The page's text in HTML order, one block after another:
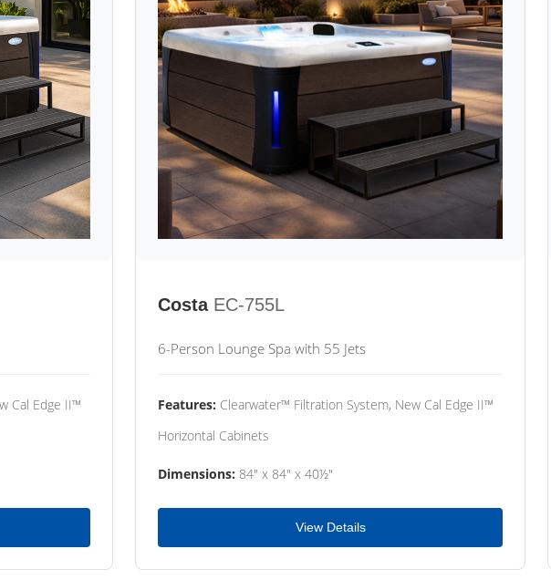
Cal Edge II™
Costa EC-755L
6-Person Lounge Spa with 55 Jets
Features: Clearwater™ Filtration System, New Cal Edge II™
Horizontal Cabinets
Dimensions: 84" x 84" x 40½"
View Details